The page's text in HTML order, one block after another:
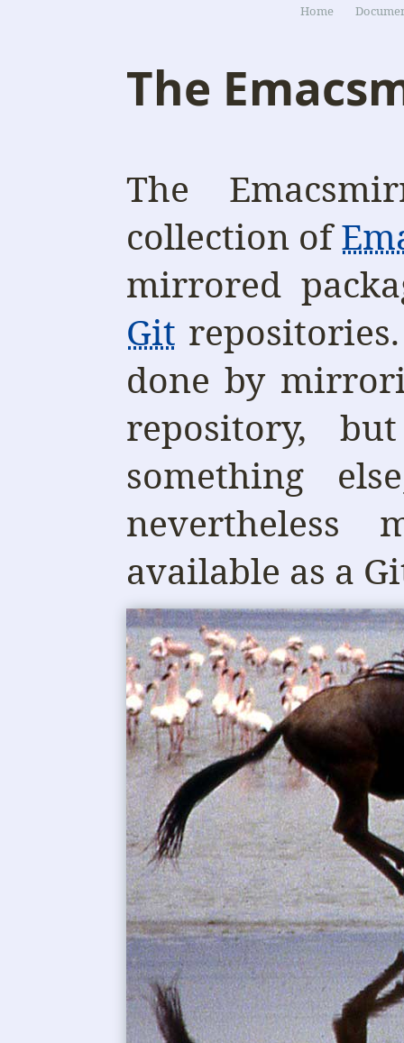
Home
The
The
collection of
mirrored
Git
done by
repository,
something
nevertheless
available as a